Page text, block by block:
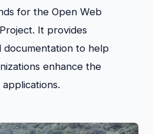
for the Open Web
It provides
documentation to help
enhance the